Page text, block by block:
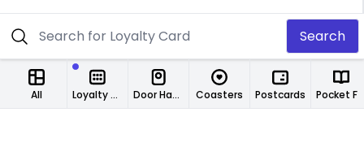
Search
All Door Hangers Coasters Postcards
Loyalty Cards